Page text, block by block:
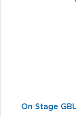
On Stage